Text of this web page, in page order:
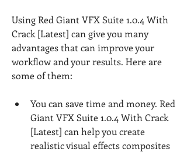
Using Red Giant VFX Suite 1.0.4 With
Crack [Latest] can give you many
advantages that can improve your
workflow and your results. Here are
some of them:
You can save time and money. Red
Giant VFX Suite 1.0.4 With Crack
[Latest] can help you create
realistic visual effects composites